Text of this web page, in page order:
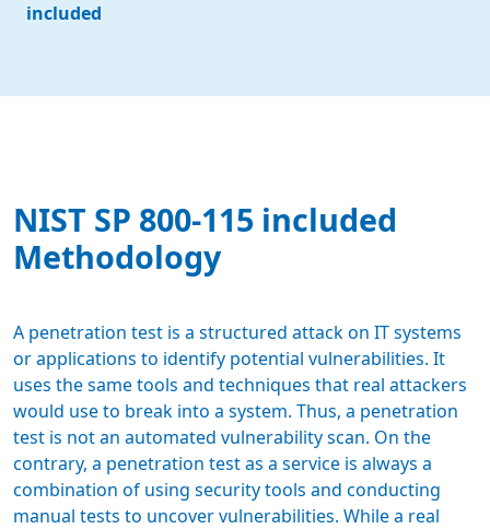
included
NIST SP 800-115 included
Methodology
A penetration test is a structured attack on IT systems
or applications to identify potential vulnerabilities. It
uses the same tools and techniques that real attackers
would use to break into a system. Thus, a penetration
test is not an automated vulnerability scan. On the
contrary, a penetration test as a service is always a
combination of using security tools and conducting
manual tests to uncover vulnerabilities. While a real